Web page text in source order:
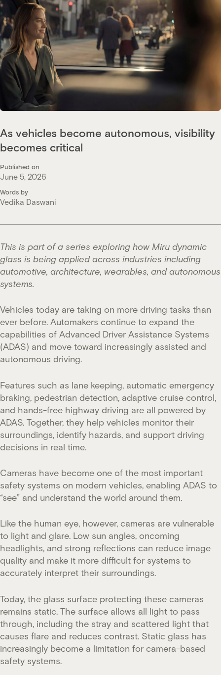
As vehicles become autonomous, visibility
becomes critical
Published on
June 5, 2026
Words by
Vedika Daswani
This is part of a series exploring how Miru dynamic
glass is being applied across industries including
automotive, architecture, wearables, and autonomous
systems.
Vehicles today are taking on more driving tasks than
ever before. Automakers continue to expand the
capabilities of Advanced Driver Assistance Systems
(ADAS) and move toward increasingly assisted and
autonomous driving.
Features such as lane keeping, automatic emergency
braking, pedestrian detection, adaptive cruise control,
and hands-free highway driving are all powered by
ADAS. Together, they help vehicles monitor their
surroundings, identify hazards, and support driving
decisions in real time.
Cameras have become one of the most important
safety systems on modern vehicles, enabling ADAS to
“see” and understand the world around them.
Like the human eye, however, cameras are vulnerable
to light and glare. Low sun angles, oncoming
headlights, and strong reflections can reduce image
quality and make it more difficult for systems to
accurately interpret their surroundings.
Today, the glass surface protecting these cameras
remains static. The surface allows all light to pass
through, including the stray and scattered light that
causes flare and reduces contrast. Static glass has
increasingly become a limitation for camera-based
safety systems.